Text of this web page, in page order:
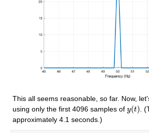
This all seems reasonable, so far. Now,
using only the first 4096 samples of y(t)
y(t) .
approximately 4.1 seconds.)